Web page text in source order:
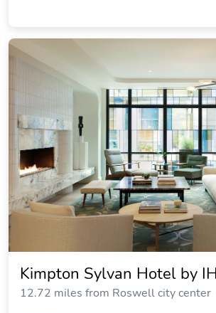
Kimpton Sylvan Hotel by
12.72 miles from Roswell city center